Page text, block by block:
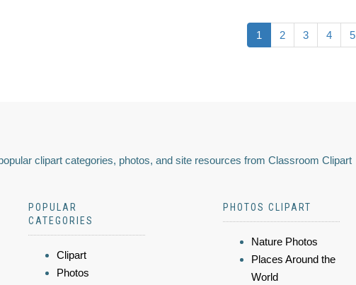
1 2 3 4 5
clipart categories, photos, and site resources from Classroom Clipart
POPULAR
CATEGORIES
Clipart
Photos
PHOTOS CLIPART
Nature Photos
Places Around the
World